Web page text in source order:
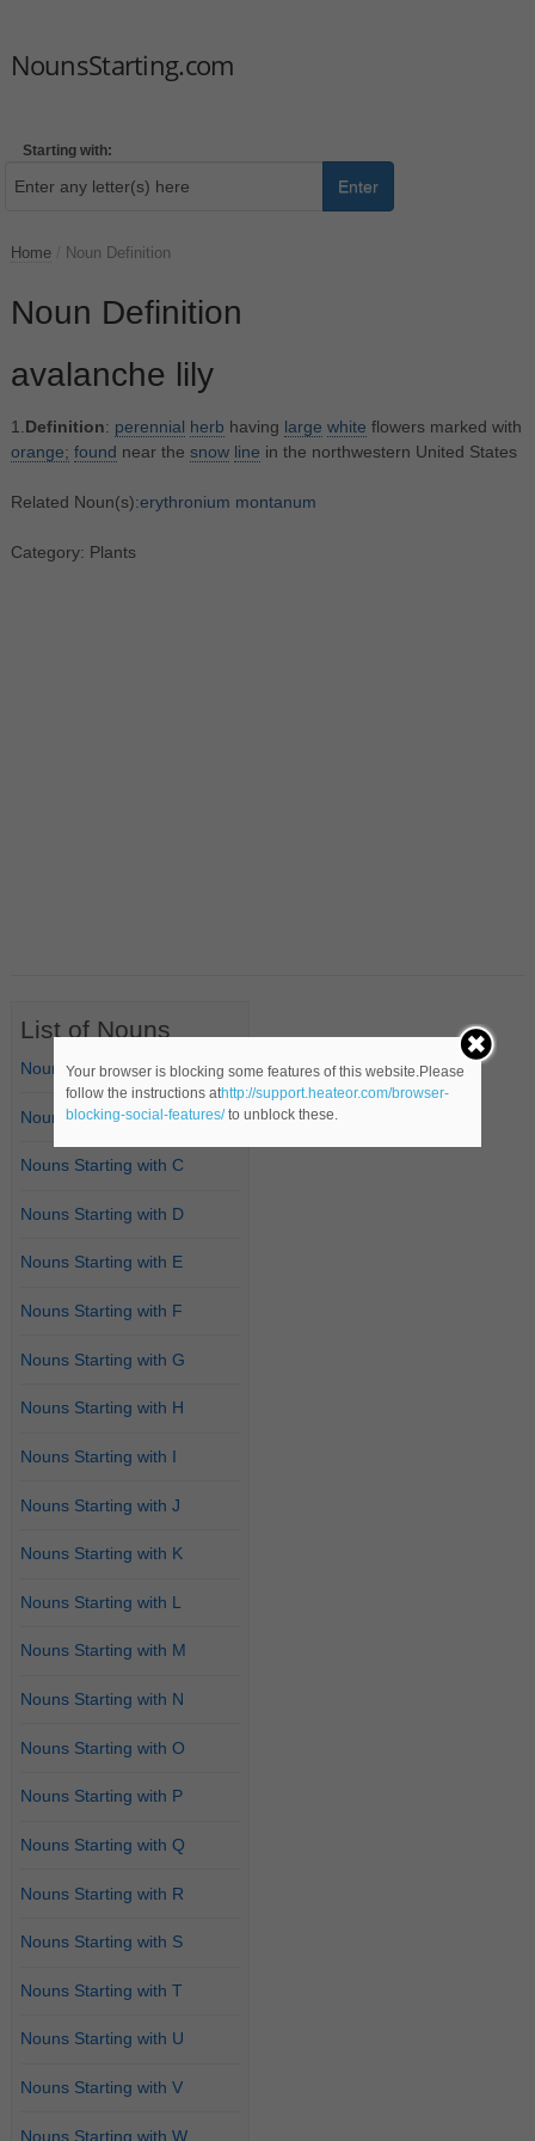
NounsStarting.com
Starting with:
Enter
Home Noun Definition
Noun Definition
avalanche lily
1. Definition: perennial herb having large white flowers marked with
orange; found near the snow line in the northwestern United States
Related Noun(s):erythronium montanum
Category: Plants
List of Nouns
Nouns Starting with A
Nouns Starting with B
Nouns Starting with C
Nouns Starting with D
Nouns Starting with E
Nouns Starting with F
Nouns Starting with G
Nouns Starting with H
Nouns Starting with I
Nouns Starting with J
Nouns Starting with K
Nouns Starting with L
Nouns Starting with M
Nouns Starting with N
Nouns Starting with O
Nouns Starting with P
Nouns Starting with Q
Nouns Starting with R
Nouns Starting with S
Nouns Starting with T
Nouns Starting with U
Nouns Starting with V
Nouns Starting with W
Your browser is blocking some features of this website.Please
follow the instructions athttp://support.heateor.com/browser-
blocking-social-features/to unblock these.